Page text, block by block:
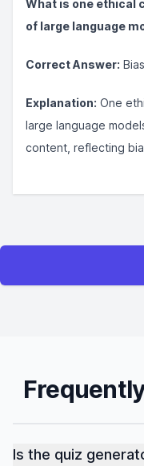
What is one ethical
of large language
Correct Answer:
Explanation: One
large language
content, reflecting
Is the quiz